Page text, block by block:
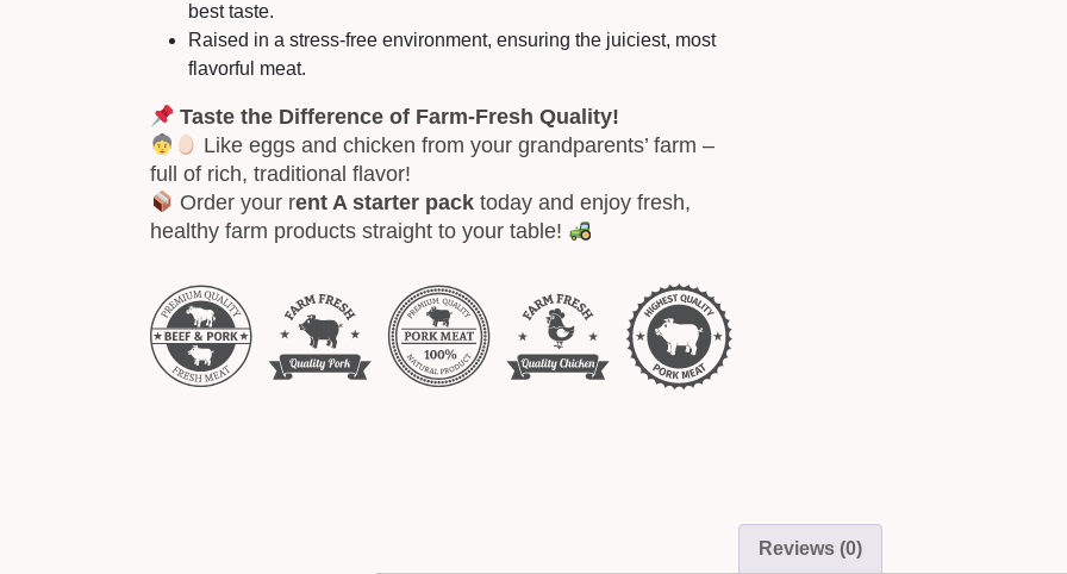
best taste.
Raised in a stress-free environment, ensuring the juiciest, most
flavorful meat.
Taste the Difference of Farm-Fresh Quality!
Like eggs and chicken from your grandparents’ farm –
full of rich, traditional flavor!
Order your rent A starter pack today and enjoy fresh,
healthy farm products straight to your table!
Reviews (0)